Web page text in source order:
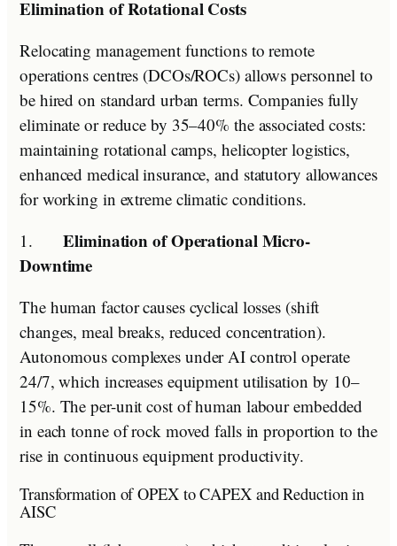
Elimination of Rotational Costs
Relocating management functions to remote
operations centres (DCOs/ROCs) allows personnel to
be hired on standard urban terms. Companies fully
eliminate or reduce by 35–40% the associated costs:
maintaining rotational camps, helicopter logistics,
enhanced medical insurance, and statutory allowances
for working in extreme climatic conditions.
1.Elimination of Operational Micro-
Downtime
The human factor causes cyclical losses (shift
changes, meal breaks, reduced concentration).
Autonomous complexes under AI control operate
24/7, which increases equipment utilisation by 10–
15%. The per-unit cost of human labour embedded
in each tonne of rock moved falls in proportion to the
rise in continuous equipment productivity.
Transformation of OPEX to CAPEX and Reduction in
AISC